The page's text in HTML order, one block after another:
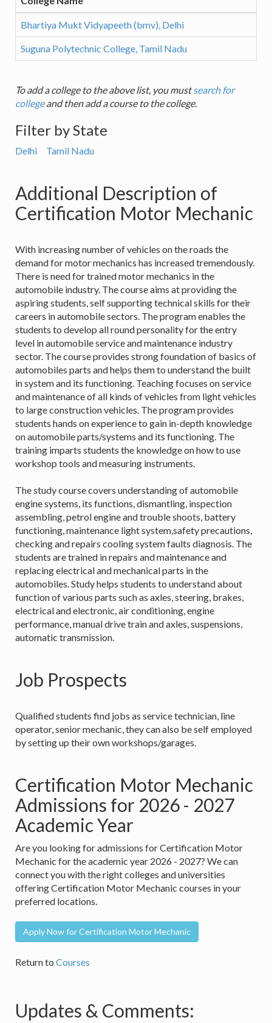
Bhartiya Mukt Vidyapeeth (bmv), Delhi
Suguna Polytechnic College, Tamil Nadu
To add a college to the above list, you mustsearch for
collegeand then add a course to the college.
Filter by State
Delhi Tamil Nadu
Additional Description of
Certification Motor Mechanic
With increasing number of vehicles on the roads the
demand for motor mechanics has increased tremendously.
There is need for trained motor mechanics in the
automobile industry. The course aims at providing the
aspiring students, self supporting technical skills for their
careers in automobile sectors. The program enables the
students to develop all round personality for the entry
level in automobile service and maintenance industry
sector. The course provides strong foundation of basics of
automobiles parts and helps them to understand the built
in system and its functioning. Teaching focuses on service
and maintenance of all kinds of vehicles from light vehicles
to large construction vehicles. The program provides
students hands on experience to gain in-depth knowledge
on automobile parts/systems and its functioning. The
training imparts students the knowledge on how to use
workshop tools and measuring instruments.
The study course covers understanding of automobile
engine systems, its functions, dismantling, inspection
assembling, petrol engine and trouble shoots, battery
functioning, maintenance light system,safety precautions,
checking and repairs cooling system faults diagnosis. The
students are trained in repairs and maintenance and
replacing electrical and mechanical parts in the
automobiles. Study helps students to understand about
function of various parts such as axles, steering, brakes,
electrical and electronic, air conditioning, engine
performance, manual drive train and axles, suspensions,
automatic transmission.
Job Prospects
Qualified students find jobs as service technician, line
operator, senior mechanic, they can also be self employed
by setting up their own workshops/garages.
Certification Motor Mechanic
Admissions for 2026 - 2027
Academic Year
Are you looking for admissions for Certification Motor
Mechanic for the academic year 2026 - 2027? We can
connect you with the right colleges and universities
offering Certification Motor Mechanic courses in your
preferred locations.
Apply Now for Certification Motor Mechanic
Return to Courses
Updates & Comments: